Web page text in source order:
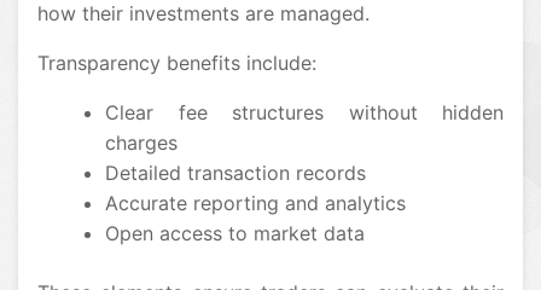
how their investments are managed.
Transparency benefits include:
Clear fee structures without hidden
charges
Detailed transaction records
Accurate reporting and analytics
Open access to market data